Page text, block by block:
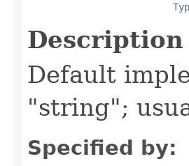
Default
"string";
Specified by: